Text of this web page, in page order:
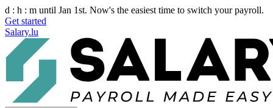
d : h : m until Jan 1st. Now's the easiest time to switch your payroll.
Get started
Salary.lu